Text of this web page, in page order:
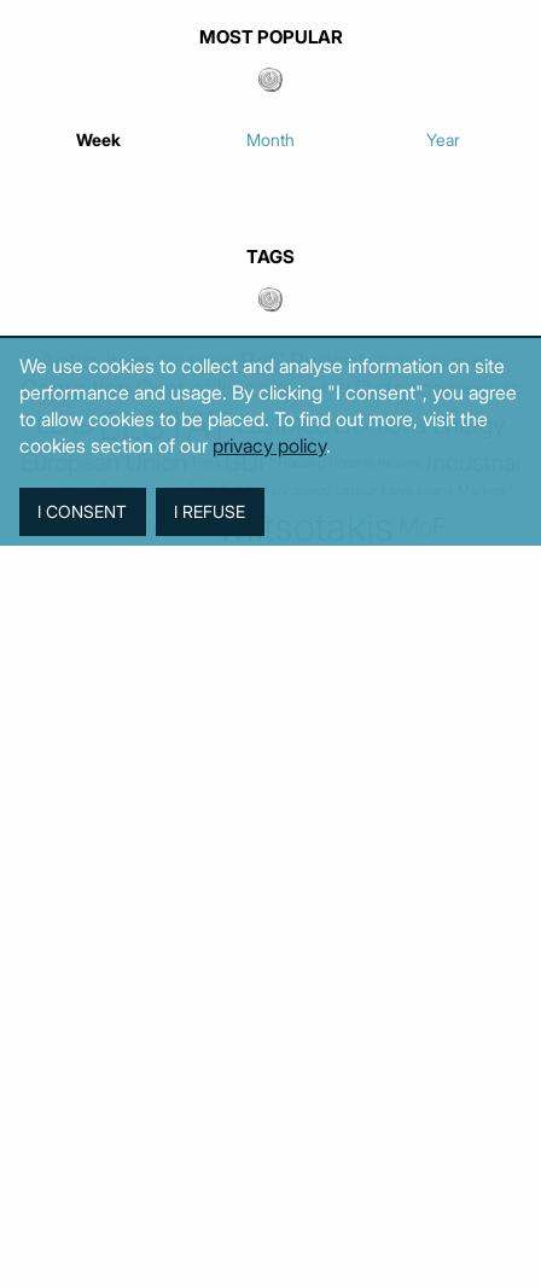
MOST POPULAR
Week Month Year
TAGS
Agriculture BOP Banking BoGBudget CPI Cars Construction
Corruption Cost of living Cyprus Debt Defence Deposits EC
ELAS ELSTATEastMed Elections Energy
European Union
Fires GDP Housing
Institutions Iran Israel Justice Karystianou
Middle EastMitsotakis
We use cookies to collect and analyse information on site
performance and usage. By clicking "I consent", you agree
to allow cookies to be placed. To find out more, visit the
cookies section of our privacy policy.